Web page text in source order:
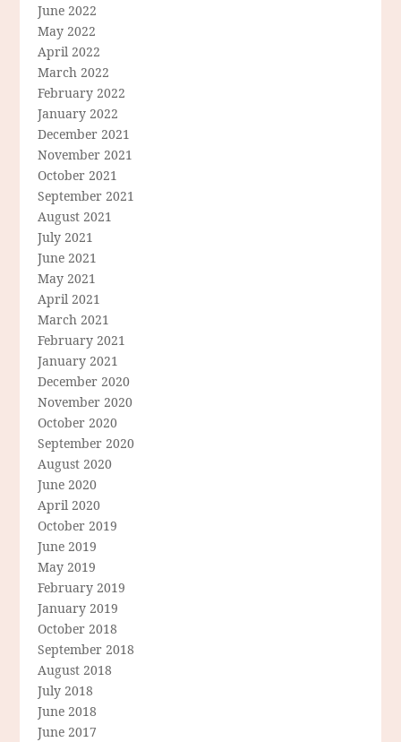
June 2022
May 2022
April 2022
March 2022
February 2022
January 2022
December 2021
November 2021
October 2021
September 2021
August 2021
July 2021
June 2021
May 2021
April 2021
March 2021
February 2021
January 2021
December 2020
November 2020
October 2020
September 2020
August 2020
June 2020
April 2020
October 2019
June 2019
May 2019
February 2019
January 2019
October 2018
September 2018
August 2018
July 2018
June 2018
June 2017